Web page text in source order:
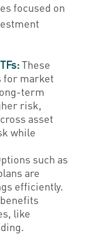
focused on
These
for market
term
risk,
asset
while
such as
are
efficiently.
like